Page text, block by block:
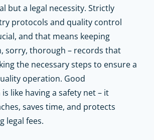
but a legal necessity. Strictly
protocols and quality control
and that means keeping
sorry, thorough – records that
the necessary steps to ensure a
operation. Good
like having a safety net – it
saves time, and protects
legal fees.